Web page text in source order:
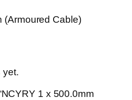
(Armoured Cable)
yet.
1 x 500.0mm